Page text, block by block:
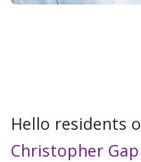
Hello residents
Christopher